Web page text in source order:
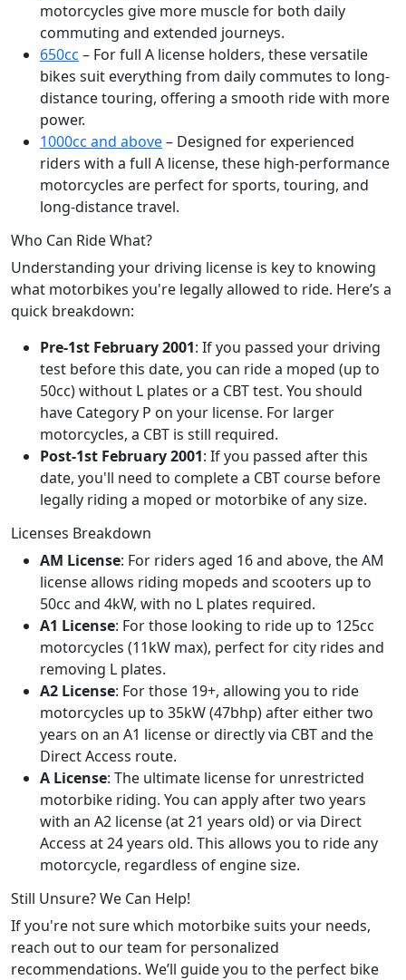
motorcycles give more muscle for both daily
commuting and extended journeys.
650cc – For full A license holders, these versatile
bikes suit everything from daily commutes to long-
distance touring, offering a smooth ride with more
power.
1000cc and above– Designed for experienced
riders with a full A license, these high-performance
motorcycles are perfect for sports, touring, and
long-distance travel.
Who Can Ride What?
Understanding your driving license is key to knowing
what motorbikes you're legally allowed to ride. Here’s a
quick breakdown:
Pre-1st February 2001: If you passed your driving
test before this date, you can ride a moped (up to
50cc) without L plates or a CBT test. You should
have Category P on your license. For larger
motorcycles, a CBT is still required.
Post-1st February 2001: If you passed after this
date, you'll need to complete a CBT course before
legally riding a moped or motorbike of any size.
Licenses Breakdown
AM License: For riders aged 16 and above, the AM
license allows riding mopeds and scooters up to
50cc and 4kW, with no L plates required.
A1 License: For those looking to ride up to 125cc
motorcycles (11kW max), perfect for city rides and
removing L plates.
A2 License: For those 19+, allowing you to ride
motorcycles up to 35kW (47bhp) after either two
years on an A1 license or directly via CBT and the
Direct Access route.
A License: The ultimate license for unrestricted
motorbike riding. You can apply after two years
with an A2 license (at 21 years old) or via Direct
Access at 24 years old. This allows you to ride any
motorcycle, regardless of engine size.
Still Unsure? We Can Help!
If you're not sure which motorbike suits your needs,
reach out to our team for personalized
recommendations. We’ll guide you to the perfect bike